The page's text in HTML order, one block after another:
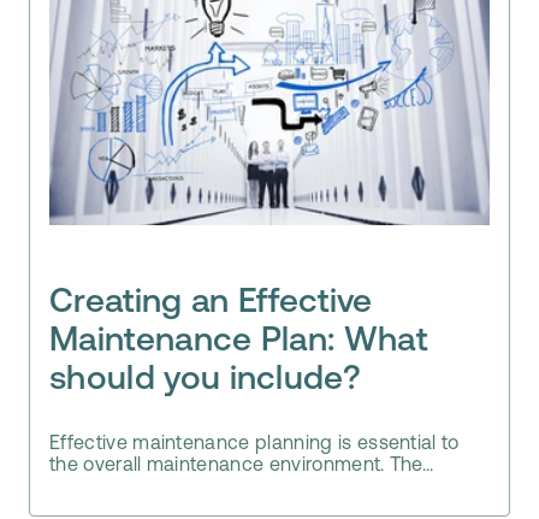
Creating an Effective
Maintenance Plan: What
should you include?
Effective maintenance planning is essential to
the overall maintenance environment. The...